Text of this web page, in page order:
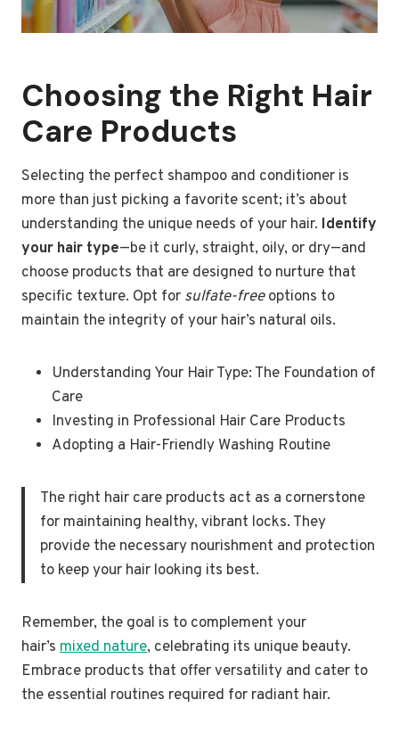
Choosing the Right Hair
Care Products
Selecting the perfect shampoo and conditioner is
more than just picking a favorite scent; it’s about
understanding the unique needs of your hair. Identify
your hair type—be it curly, straight, oily, or dry—and
choose products that are designed to nurture that
specific texture. Opt for sulfate-freeoptions to
maintain the integrity of your hair’s natural oils.
Understanding Your Hair Type: The Foundation of
Care
Investing in Professional Hair Care Products
Adopting a Hair-Friendly Washing Routine
The right hair care products act as a cornerstone
for maintaining healthy, vibrant locks. They
provide the necessary nourishment and protection
to keep your hair looking its best.
Remember, the goal is to complement your
hair’s mixed nature, celebrating its unique beauty.
Embrace products that offer versatility and cater to
the essential routines required for radiant hair.